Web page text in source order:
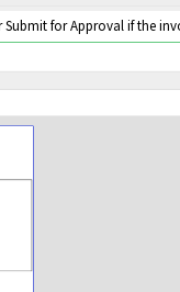
for Approval if the